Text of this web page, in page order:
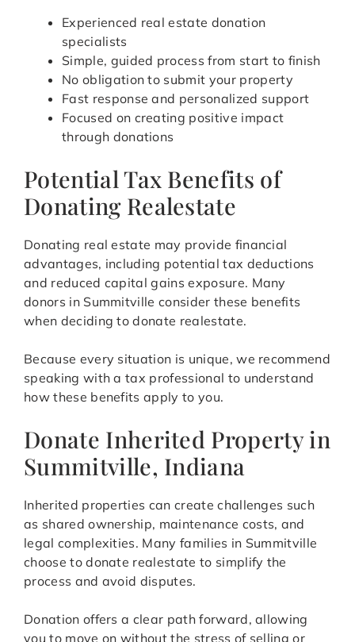
Experienced real estate donation
specialists
Simple, guided process from start to finish
No obligation to submit your property
Fast response and personalized support
Focused on creating positive impact
through donations
Potential Tax Benefits of
Donating Realestate
Donating real estate may provide financial
advantages, including potential tax deductions
and reduced capital gains exposure. Many
donors in Summitville consider these benefits
when deciding to donate realestate.
Because every situation is unique, we recommend
speaking with a tax professional to understand
how these benefits apply to you.
Donate Inherited Property in
Summitville, Indiana
Inherited properties can create challenges such
as shared ownership, maintenance costs, and
legal complexities. Many families in Summitville
choose to donate realestate to simplify the
process and avoid disputes.
Donation offers a clear path forward, allowing
you to move on without the stress of selling or